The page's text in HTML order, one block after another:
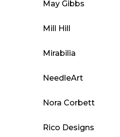
May Gibbs
Mill Hill
Mirabilia
NeedleArt
Nora Corbett
Rico Designs